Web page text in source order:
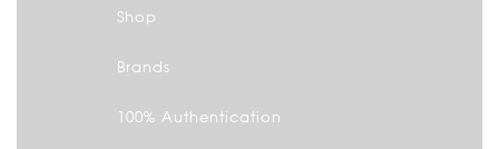
Shop
Brands
100% Authentication